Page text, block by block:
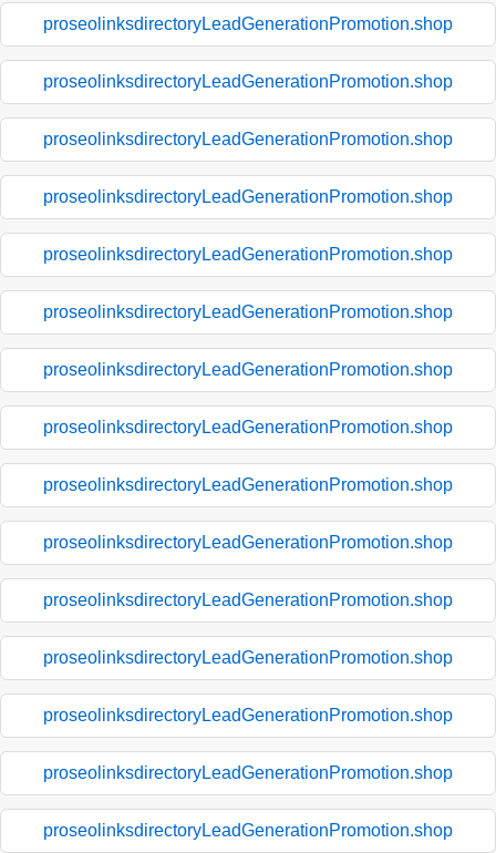
proseolinksdirectoryLeadGenerationPromotion.shop
proseolinksdirectoryLeadGenerationPromotion.shop
proseolinksdirectoryLeadGenerationPromotion.shop
proseolinksdirectoryLeadGenerationPromotion.shop
proseolinksdirectoryLeadGenerationPromotion.shop
proseolinksdirectoryLeadGenerationPromotion.shop
proseolinksdirectoryLeadGenerationPromotion.shop
proseolinksdirectoryLeadGenerationPromotion.shop
proseolinksdirectoryLeadGenerationPromotion.shop
proseolinksdirectoryLeadGenerationPromotion.shop
proseolinksdirectoryLeadGenerationPromotion.shop
proseolinksdirectoryLeadGenerationPromotion.shop
proseolinksdirectoryLeadGenerationPromotion.shop
proseolinksdirectoryLeadGenerationPromotion.shop
proseolinksdirectoryLeadGenerationPromotion.shop